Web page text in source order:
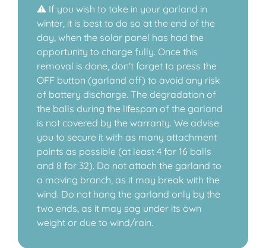
⚠️ If you wish to take in your garland in
winter, it is best to do so at the end of the
day, when the solar panel has had the
opportunity to charge fully. Once this
removal is done, don't forget to press the
OFF button (garland off) to avoid any risk
of battery discharge. The degradation of
the balls during the lifespan of the garland
is not covered by the warranty. We advise
you to secure it with as many attachment
points as possible (at least 4 for 16 balls
and 8 for 32). Do not attach the garland to
a moving branch, as it may break with the
wind. Do not hang the garland only by the
two ends, as it may sag under its own
weight or due to wind/rain.